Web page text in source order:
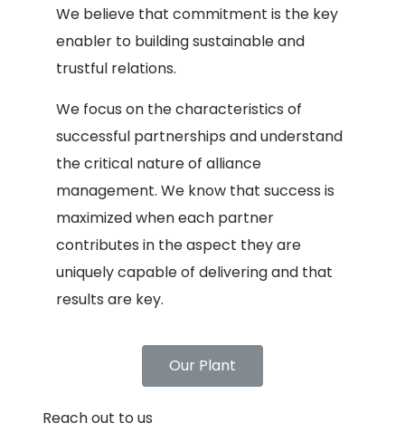
We believe that commitment is the key
enabler to building sustainable and
trustful relations.
We focus on the characteristics of
successful partnerships and understand
the critical nature of alliance
management. We know that success is
maximized when each partner
contributes in the aspect they are
uniquely capable of delivering and that
results are key.
Our Plant
Reach out to us